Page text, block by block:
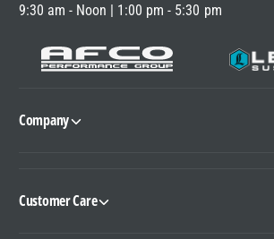
9:30 am - Noon | 1:00 pm - 5:30 pm
Company
Customer Care